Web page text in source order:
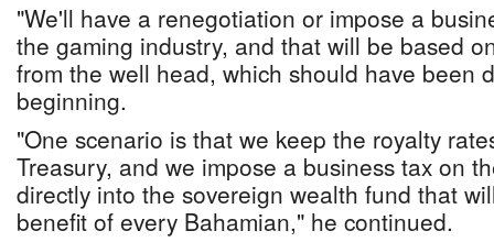
"We'll have a renegotiation or impose a
the gaming industry, and that will be based
from the well head, which should have been
beginning.
"One scenario is that we keep the royalty
Treasury, and we impose a business tax on
directly into the sovereign wealth fund that
benefit of every Bahamian," he continued.